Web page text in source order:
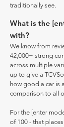
traditionally see.
What is the
with?
We know from
42,000+ strong
across multiple
up to give a
how good a car is
comparison to all
For the [enter
of 100 - that